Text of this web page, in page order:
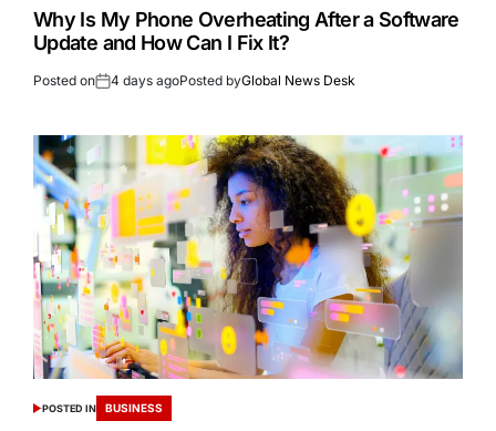
Why Is My Phone Overheating After a Software
Update and How Can I Fix It?
Posted on 4 days agoPosted byGlobal News Desk
POSTED IN BUSINESS